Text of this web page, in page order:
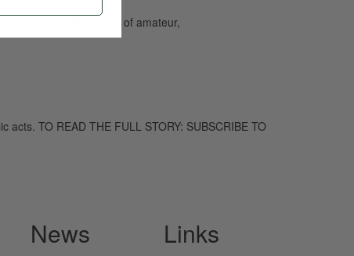
caters to the needs of amateur,
TO READ THE FULL STORY: SUBSCRIBE TO
News Links